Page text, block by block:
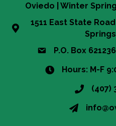
Oviedo | Winter
1511 East State
P.O. Box
Hours: M-F
(407)